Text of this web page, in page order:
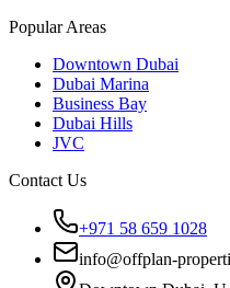
Popular Areas
Downtown Dubai
Dubai Marina
Business Bay
Dubai Hills
JVC
Contact Us
+971 58 659 1028
info@offplan-